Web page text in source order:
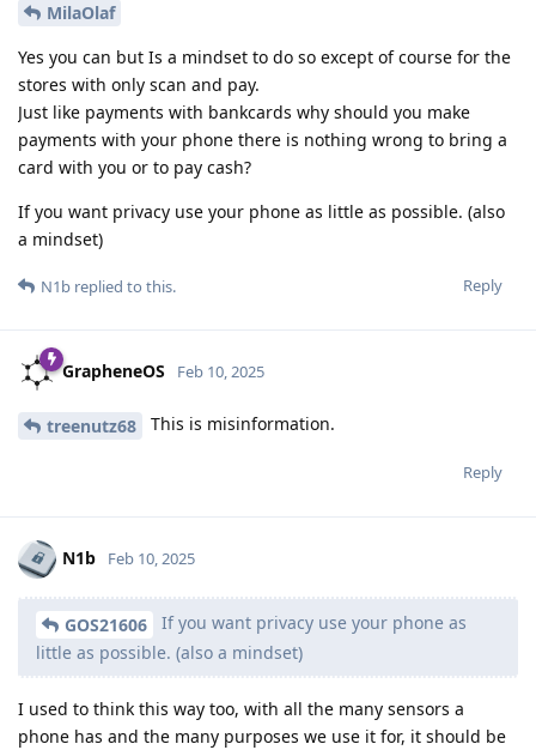
MilaOlaf
Yes you can but Is a mindset to do so except of course for the
stores with only scan and pay.
Just like payments with bankcards why should you make
payments with your phone there is nothing wrong to bring a
card with you or to pay cash?
If you want privacy use your phone as little as possible. (also
a mindset)
Reply
N1b replied to this.
GrapheneOS Feb 10, 2025
treenutz68 This is misinformation.
Reply
N1b Feb 10, 2025
GOS21606
If you want privacy use your phone as
little as possible. (also a mindset)
I used to think this way too, with all the many sensors a
phone has and the many purposes we use it for, it should be